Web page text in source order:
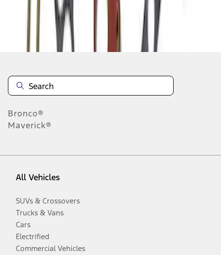
Disclosures
Bronco®
Maverick®
All Vehicles
SUVs & Crossovers
Trucks & Vans
Cars
Electrified
Commercial Vehicles